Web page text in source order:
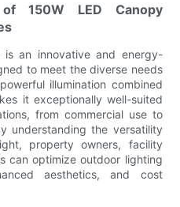
150W LED Canopy
an innovative and energy-
to meet the diverse needs
illumination combined
it exceptionally well-suited
from commercial use to
understanding the versatility
property owners, facility
can optimize outdoor lighting
aesthetics, and cost